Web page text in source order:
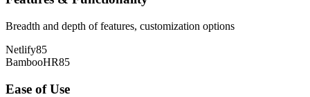
Breadth and depth of features, customization options
Netlify85
BambooHR85
Ease of Use